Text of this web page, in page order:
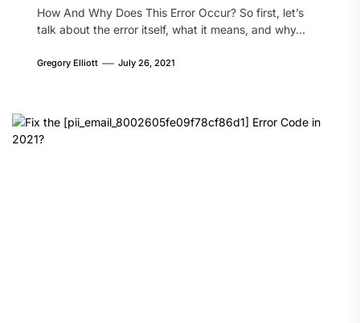
How And Why Does This Error Occur? So first, let’s
talk about the error itself, what it means, and why...
Gregory Elliott July 26, 2021